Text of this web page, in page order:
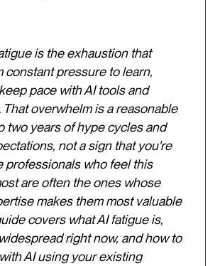
is the exhaustion that
constant pressure to learn,
pace with AI tools and
That overwhelm is a reasonable
two years of hype cycles and
not a sign that you're
professionals who feel this
are often the ones whose
makes them most valuable
covers what AI fatigue is,
right now, and how to
AI using your existing